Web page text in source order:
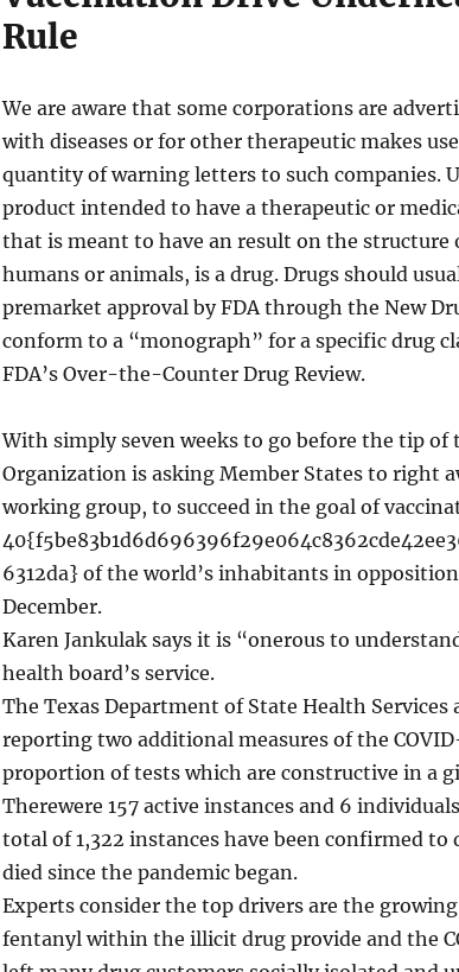
Rule
We are aware that some corporations are
with diseases or for other therapeutic makes
quantity of warning letters to such companies.
product intended to have a therapeutic or
that is meant to have an result on the structure
humans or animals, is a drug. Drugs should
premarket approval by FDA through the New
conform to a “monograph” for a specific drug
FDA’s Over-the-Counter Drug Review.
With simply seven weeks to go before the tip of
Organization is asking Member States to right
working group, to succeed in the goal of
6312da} of the world’s inhabitants in opposition
December.
Karen Jankulak says it is “onerous to
health board’s service.
The Texas Department of State Health
reporting two additional measures of the
proportion of tests which are constructive in a
Therewere 157 active instances and 6
total of 1,322 instances have been confirmed to
died since the pandemic began.
Experts consider the top drivers are the
fentanyl within the illicit drug provide and the